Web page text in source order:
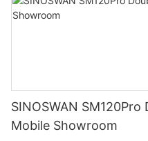
SINOSWAN
Mobile Showroom